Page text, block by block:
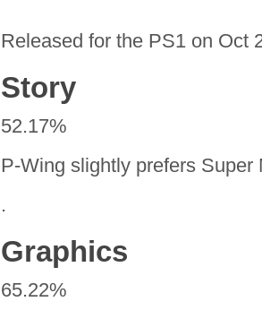
Released for the PS1 on Oct
Story
52.17%
P-Wing slightly prefers Super
.
Graphics
65.22%